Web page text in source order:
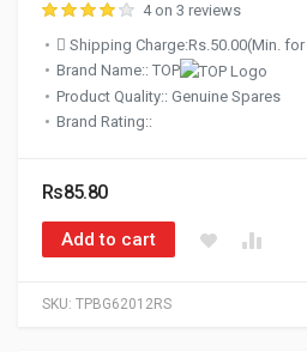
SKU: TPBG62012RS
4 on 3 reviews
Shipping Charge:Rs.50.00(Min.
Brand Name:: TOP
Product Quality:: Genuine Spares
Brand Rating::
Rs85.80
Add to cart